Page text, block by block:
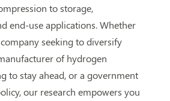
to storage,
end-use applications. Whether
seeking to diversify
of hydrogen
to stay ahead, or a government
our research empowers you